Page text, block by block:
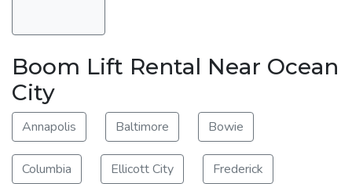
Boom Lift Rental Near Ocean
City
Annapolis Baltimore Bowie
Columbia Ellicott City Frederick